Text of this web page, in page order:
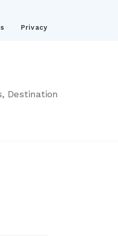
Privacy
Destination